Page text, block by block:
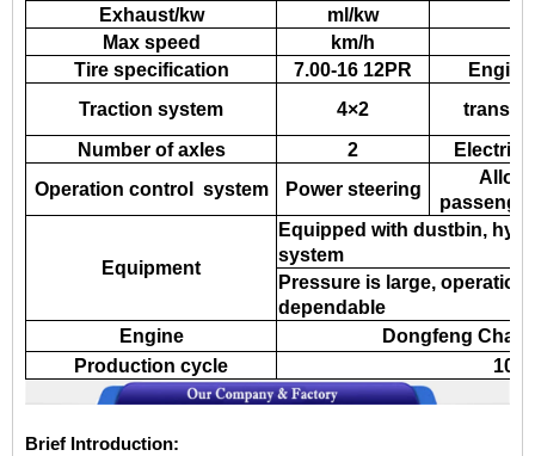
Exhaust/kw
ml/kw
Max speed
km/h
Tire specification
7.00-16 12PR
Traction system
4×2
Number of axles
2
Electric
Operation control system
Power steering
Equipment
Equipped with dustbin,
system
Pressure is large,
dependable
Engine
Dongfeng
Production cycle
10-
Brief Introduction: